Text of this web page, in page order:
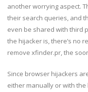
another worrying aspect.
their search queries, and
even be shared with third
the hijacker is, there’s no
remove xfinder.pr, the
Since browser hijackers
either manually or with